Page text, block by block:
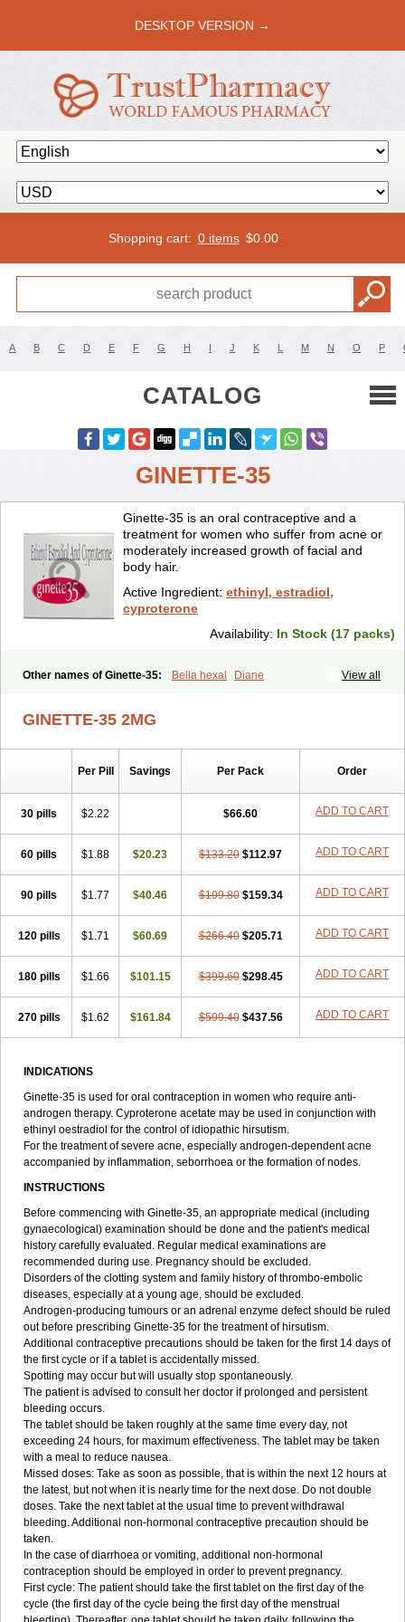
DESKTOP VERSION →
Shopping cart: 0 items $0.00
A B C D E F G H I J K L M N O P
CATALOG
GINETTE-35
Ginette-35 is an oral contraceptive and a
treatment for women who suffer from acne or
moderately increased growth of facial and
body hair.
Active Ingredient: ethinyl, estradiol,
cyproterone
Availability: In Stock (17 packs)
View all
Other names of Ginette-35: Bella hexal Diane
GINETTE-35 2MG
Per Pill Savings Per Pack Order
30 pills $2.22 $66.60 ADD TO CART
60 pills $1.88 $20.23 $133.20 $112.97 ADD TO CART
90 pills $1.77 $40.46 $199.80 $159.34 ADD TO CART
120 pills $1.71 $60.69 $266.40 $205.71 ADD TO CART
180 pills $1.66 $101.15 $399.60 $298.45 ADD TO CART
270 pills $1.62 $161.84 $599.40 $437.56 ADD TO CART
INDICATIONS
Ginette-35 is used for oral contraception in women who require anti-
androgen therapy. Cyproterone acetate may be used in conjunction with
ethinyl oestradiol for the control of idiopathic hirsutism.
For the treatment of severe acne, especially androgen-dependent acne
accompanied by inflammation, seborrhoea or the formation of nodes.
INSTRUCTIONS
Before commencing with Ginette-35, an appropriate medical (including
gynaecological) examination should be done and the patient's medical
history carefully evaluated. Regular medical examinations are
recommended during use. Pregnancy should be excluded.
Disorders of the clotting system and family history of thrombo-embolic
diseases, especially at a young age, should be excluded.
Androgen-producing tumours or an adrenal enzyme defect should be ruled
out before prescribing Ginette-35 for the treatment of hirsutism.
Additional contraceptive precautions should be taken for the first 14 days of
the first cycle or if a tablet is accidentally missed.
Spotting may occur but will usually stop spontaneously.
The patient is advised to consult her doctor if prolonged and persistent
bleeding occurs.
The tablet should be taken roughly at the same time every day, not
exceeding 24 hours, for maximum effectiveness. The tablet may be taken
with a meal to reduce nausea.
Missed doses: Take as soon as possible, that is within the next 12 hours at
the latest, but not when it is nearly time for the next dose. Do not double
doses. Take the next tablet at the usual time to prevent withdrawal
bleeding. Additional non-hormonal contraceptive precaution should be
taken.
In the case of diarrhoea or vomiting, additional non-hormonal
contraception should be employed in order to prevent pregnancy.
First cycle: The patient should take the first tablet on the first day of the
cycle (the first day of the cycle being the first day of the menstrual